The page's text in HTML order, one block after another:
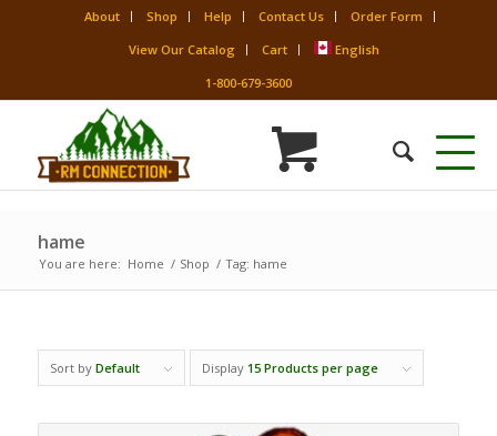
About Shop Help Contact Us
Order Form
View Our Catalog
Cart
English
1-800-679-3600
hame
You are here: Home / Shop / Tag: hame
Sort by Default Display 15 Products per page